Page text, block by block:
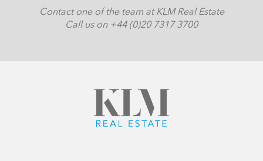
Contact one of the team at KLM Real Estate
Call us on +44 (0)20 7317 3700